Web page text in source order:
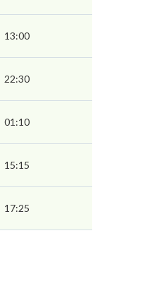
13:00
22:30
01:10
15:15
17:25